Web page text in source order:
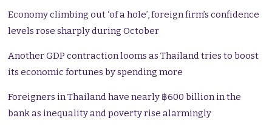
Economy climbing out ‘of a hole’, foreign firm’s confidence
levels rose sharply during October
Another GDP contraction looms as Thailand tries to boost
its economic fortunes by spending more
Foreigners in Thailand have nearly ฿600 billion in the
bank as inequality and poverty rise alarmingly